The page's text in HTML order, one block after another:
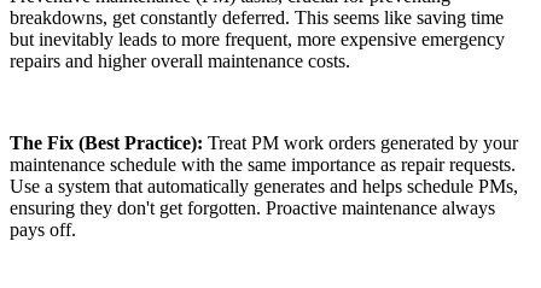
breakdowns, get constantly deferred. This seems like saving time
but inevitably leads to more frequent, more expensive emergency
repairs and higher overall maintenance costs.
The Fix (Best Practice): Treat PM work orders generated by your
maintenance schedule with the same importance as repair requests.
Use a system that automatically generates and helps schedule PMs,
ensuring they don't get forgotten. Proactive maintenance always
pays off.